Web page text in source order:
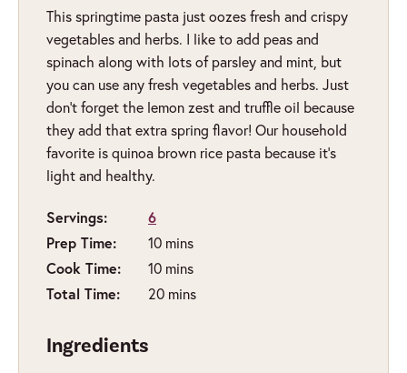
This springtime pasta just oozes fresh and crispy
vegetables and herbs. I like to add peas and
spinach along with lots of parsley and mint, but
you can use any fresh vegetables and herbs. Just
don’t forget the lemon zest and truffle oil because
they add that extra spring flavor! Our household
favorite is quinoa brown rice pasta because it’s
light and healthy.
Servings:
6
Prep Time:
10minutes
mins
Cook Time: 10minutes
mins
Total Time: 20minutes
mins
Ingredients